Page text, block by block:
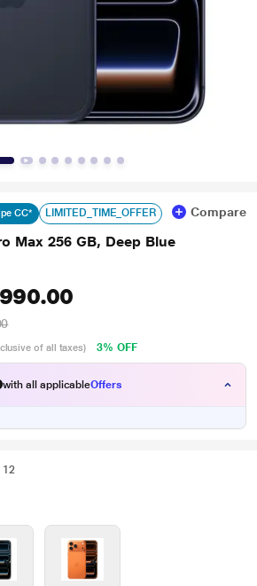
CC* LIMITED_TIME_OFFER Compare
Max 256 GB, Deep Blue
of all taxes) 3% OFF
with all applicableOffers
12